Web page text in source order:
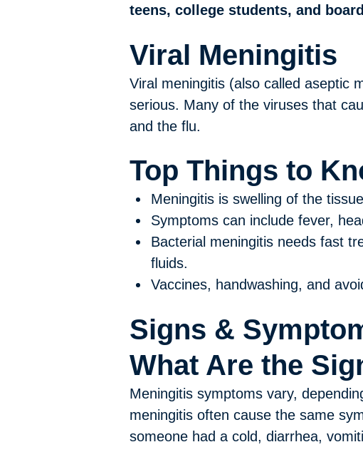
teens, college students, and
Viral Meningitis
Viral meningitis (also called aseptic
serious. Many of the viruses that
and the flu.
Top Things to
Meningitis is swelling of the
Symptoms can include fever,
Bacterial meningitis needs fast
fluids.
Vaccines, handwashing, and
Signs &
What Are the
Meningitis symptoms vary,
meningitis often cause the same
someone had a cold, diarrhea,